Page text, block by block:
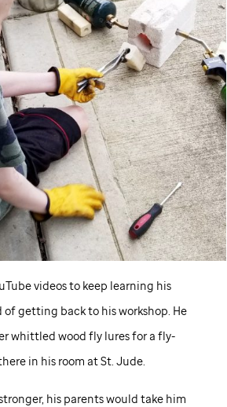
videos to keep learning his
getting back to his workshop. He
whittled wood fly lures for a fly-
in his room at St. Jude.
his parents would take him